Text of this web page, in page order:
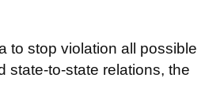
to stop violation all possible
state-to-state relations, the